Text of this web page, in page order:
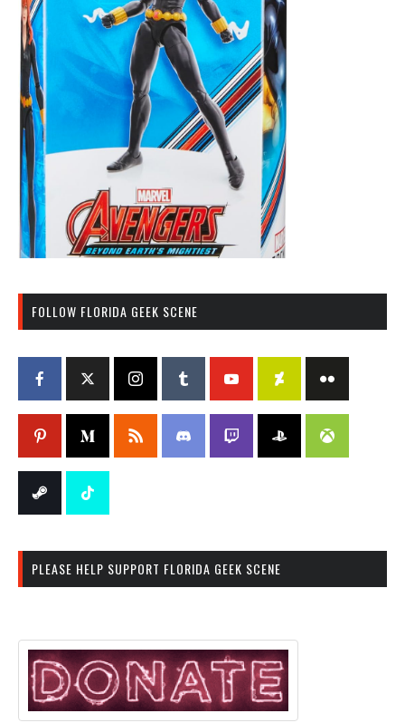
FOLLOW FLORIDA GEEK SCENE
PLEASE HELP SUPPORT FLORIDA GEEK SCENE